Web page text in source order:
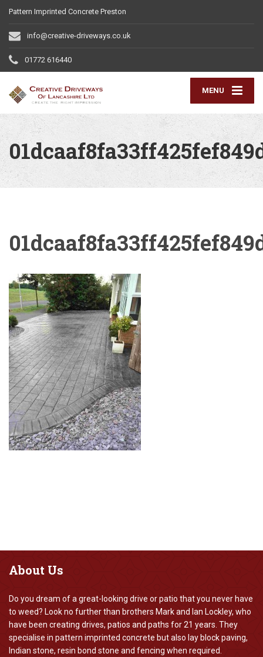
Pattern Imprinted Concrete Preston
info@creative-driveways.co.uk
01772 616440
MENU
About Us
Do you dream of a great-looking drive or patio that you never have
to weed? Look no further than brothers Mark and Ian Lockley, who
have been creating drives, patios and paths for 21 years. They
specialise in pattern imprinted concrete but also lay block paving,
Indian stone, resin bond stone and fencing when required.